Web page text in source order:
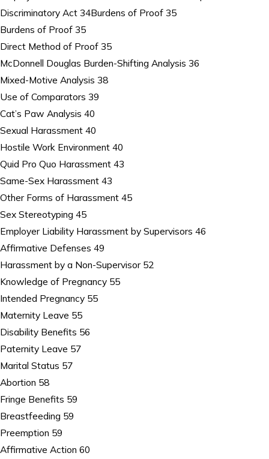
Discriminatory Act 34Burdens of Proof 35
Burdens of Proof 35
Direct Method of Proof 35
McDonnell Douglas Burden-Shifting Analysis 36
Mixed-Motive Analysis 38
Use of Comparators 39
Cat’s Paw Analysis 40
Sexual Harassment 40
Hostile Work Environment 40
Quid Pro Quo Harassment 43
Same-Sex Harassment 43
Other Forms of Harassment 45
Sex Stereotyping 45
Employer Liability Harassment by Supervisors 46
Affirmative Defenses 49
Harassment by a Non-Supervisor 52
Knowledge of Pregnancy 55
Intended Pregnancy 55
Maternity Leave 55
Disability Benefits 56
Paternity Leave 57
Marital Status 57
Abortion 58
Fringe Benefits 59
Breastfeeding 59
Preemption 59
Affirmative Action 60